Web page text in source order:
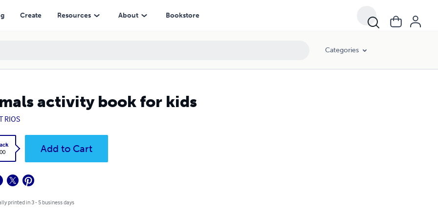
Create Resources About Bookstore
Categories
activity book for kids
RIOS
Add to Cart
printed in 3 - 5 business days